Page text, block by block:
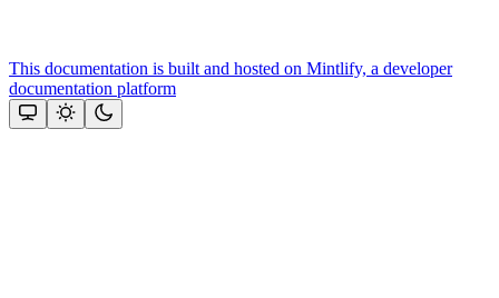
This documentation is built and hosted on Mintlify, a developer
documentation platform